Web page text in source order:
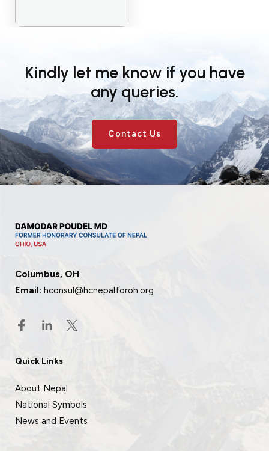
Kindly let me know if you have
any queries.
Contact Us
Columbus, OH
Email: hconsul@hcnepalforoh.org
Quick Links
About Nepal
National Symbols
News and Events